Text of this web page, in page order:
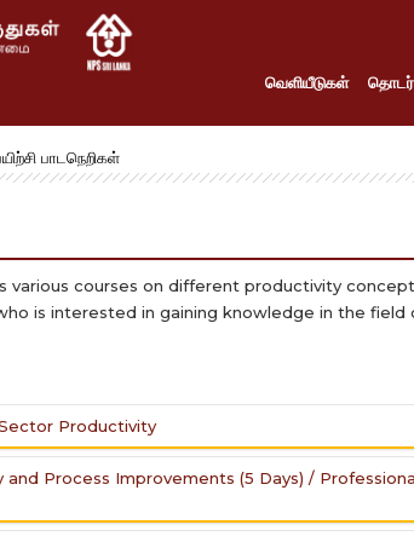
வெளியீடுகள்
பாடநெறிகள்
various courses on different productivity
is interested in gaining knowledge in the
Productivity
Sector by Developing Productivity
Process Improvements (5 Days) /